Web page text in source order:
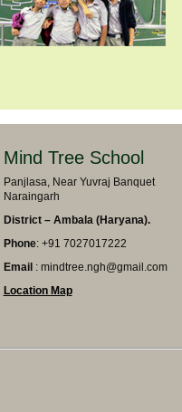
Mind Tree School
Panjlasa, Near Yuvraj Banquet
Naraingarh
District – Ambala (Haryana).
Phone: +91 7027017222
Email : mindtree.ngh@gmail.com
Location Map